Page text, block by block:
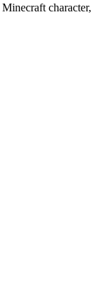
character,